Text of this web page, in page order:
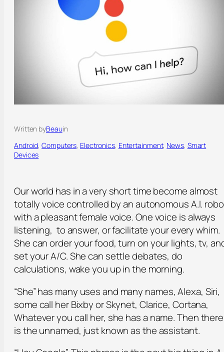
Written byBeauin
Android, Computers, Electronics, Entertainment, News, Smart
Devices
Our world has in a very short time become almost
totally voice controlled by an autonomous A.I.
with a pleasant female voice. One voice is always
listening, to answer, or facilitate your every whim.
She can order your food, turn on your lights, tv,
set your A/C. She can settle debates, do
calculations, wake you up in the morning.
“She” has many uses and many names, Alexa, Siri,
some call her Bixby or Skynet, Clarice, Cortana,
Whatever you call her, she has a name. Then there
is the unnamed, just known as the assistant.